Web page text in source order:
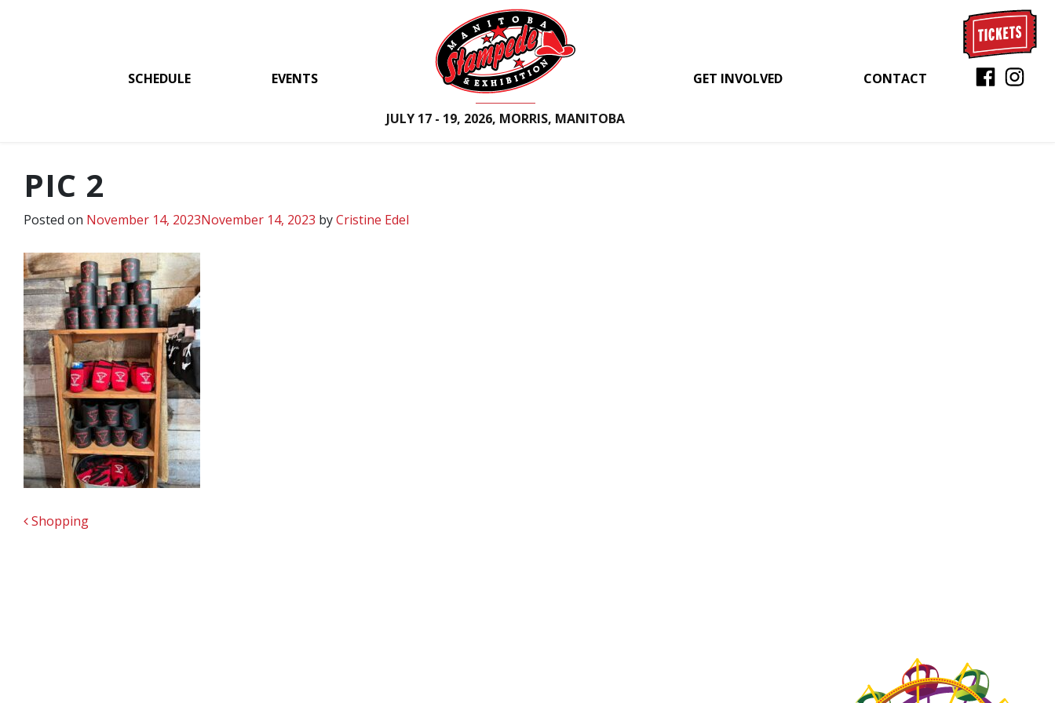
SCHEDULE EVENTS
JULY 17 - 19, 2026, MORRIS, MANITOBA
GET INVOLVED CONTACT
PIC 2
Posted on November 14, 2023November 14, 2023 byCristine Edel
POST NAVIGATION
Shopping